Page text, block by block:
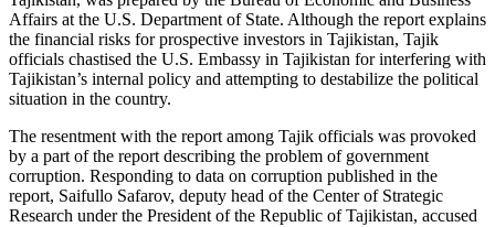
Affairs at the U.S. Department of State. Although the report explains
the financial risks for prospective investors in Tajikistan, Tajik
officials chastised the U.S. Embassy in Tajikistan for interfering with
Tajikistan’s internal policy and attempting to destabilize the political
situation in the country.
The resentment with the report among Tajik officials was provoked
by a part of the report describing the problem of government
corruption. Responding to data on corruption published in the
report, Saifullo Safarov, deputy head of the Center of Strategic
Research under the President of the Republic of Tajikistan, accused